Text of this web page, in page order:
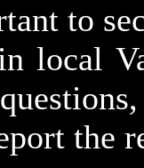
to
local
the